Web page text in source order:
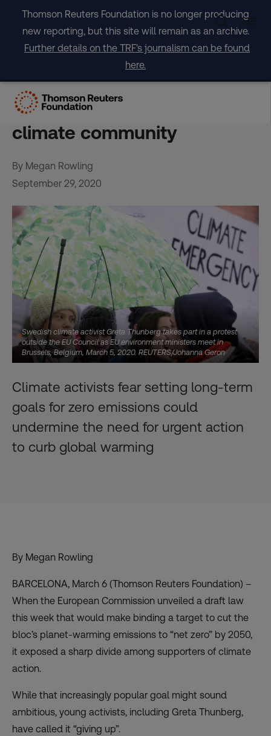
content
Thomson Reuters Foundation is no longer producing
new reporting, but this site will remain as an archive.
Further details on the TRF's journalism can be found
here.
Meaningless or sensible?
Net zero by 2050 divides
climate community
By Megan Rowling
September 29, 2020
Swedish climate activist Greta Thunberg takes part in a protest
outside the EU Council as EU environment ministers meet in
Brussels, Belgium, March 5, 2020. REUTERS/Johanna Geron
Climate activists fear setting long-term
goals for zero emissions could
undermine the need for urgent action
to curb global warming
By Megan Rowling
BARCELONA, March 6 (Thomson Reuters Foundation) –
When the European Commission unveiled a draft law
this week that would make binding a target to cut the
bloc’s planet-warming emissions to “net zero” by 2050,
it exposed a sharp divide among supporters of climate
action.
While that increasingly popular goal might sound
ambitious, young activists, including Greta Thunberg,
have called it “giving up”.